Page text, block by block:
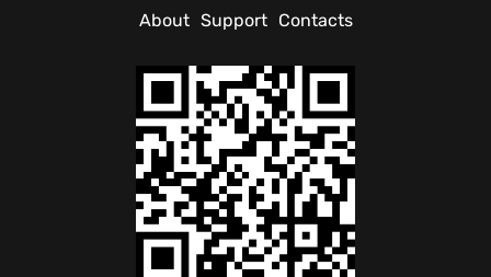
About Support Contacts